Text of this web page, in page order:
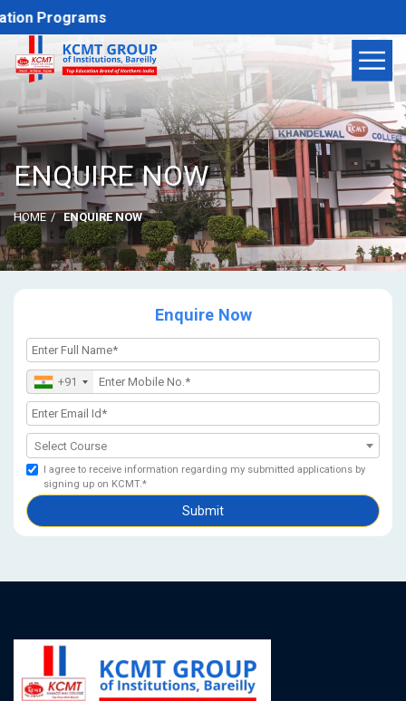
Programs
ENQUIRE NOW
HOME ENQUIRE NOW
Enquire Now
+91
Select Course
I agree to receive information regarding my submitted applications by
signing up on KCMT.*
Submit